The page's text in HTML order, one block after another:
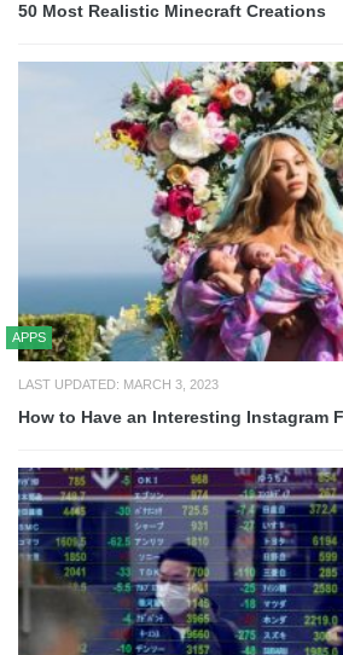
50 Most Realistic Minecraft Creations
APPS
LAST UPDATED: MARCH 3, 2023
How to Have an Interesting Instagram